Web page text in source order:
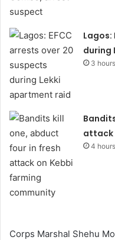
Lagos:
during
3
attack
4
Corps Marshal Shehu